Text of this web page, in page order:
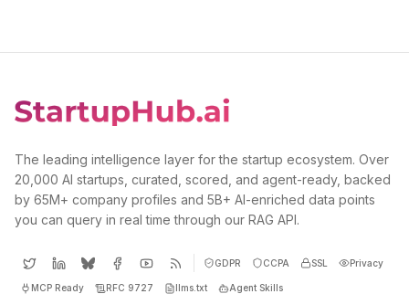
The leading intelligence layer for the startup ecosystem. Over
20,000 AI startups, curated, scored, and agent-ready, backed
by 65M+ company profiles and 5B+ AI-enriched data points
you can query in real time through our RAG API.
GDPR CCPA SSL Privacy
MCP Ready RFC 9727 llms.txt Agent Skills